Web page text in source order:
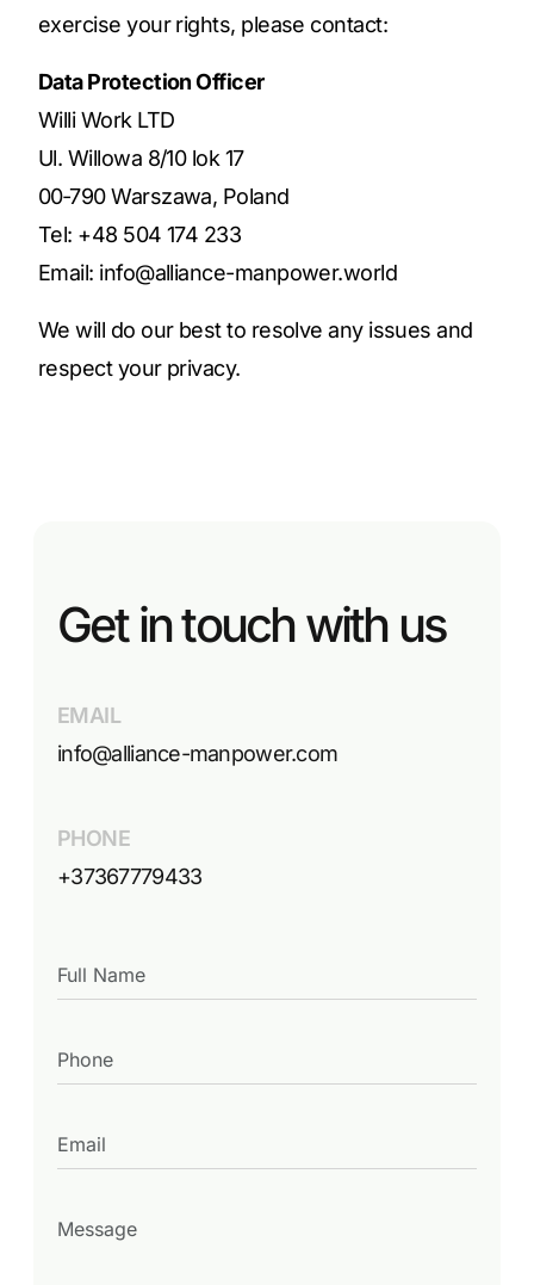
exercise your rights, please contact:
Data Protection Officer
Willi Work LTD
Ul. Willowa 8/10 lok 17
00‑790 Warszawa, Poland
Tel: +48 504 174 233
Email: info@alliance-manpower.world
We will do our best to resolve any issues and
respect your privacy.
Get in touch with us
EMAIL
info@alliance-manpower.com
PHONE
+37367779433